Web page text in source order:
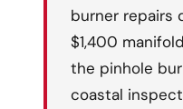
burner repairs
$1,400
the pinhole
coastal